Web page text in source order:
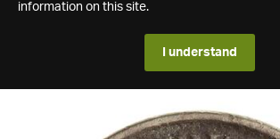
information on this site.
I understand